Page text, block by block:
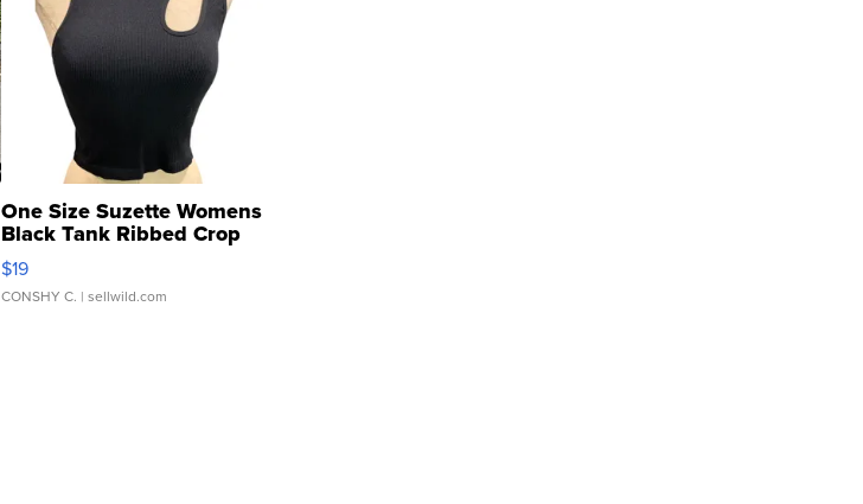
One Size Suzette Womens
Black Tank Ribbed Crop
Asymmetrical ...
$19
CONSHY C. | sellwild.com